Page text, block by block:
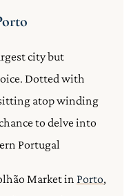
city but
Dotted with
atop winding
to delve into
Portugal
Market in Porto,